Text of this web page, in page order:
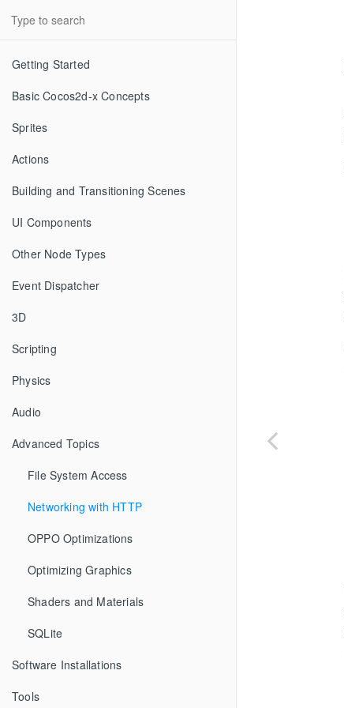
Getting Started
Basic Cocos2d-x Concepts
Sprites
Actions
Building and Transitioning Scenes
UI Components
Other Node Types
Event Dispatcher
3D
Scripting
Physics
Audio
Advanced Topics
File System Access
Networking with HTTP
OPPO Optimizations
Optimizing Graphics
Shaders and Materials
SQLite
Software Installations
Tools